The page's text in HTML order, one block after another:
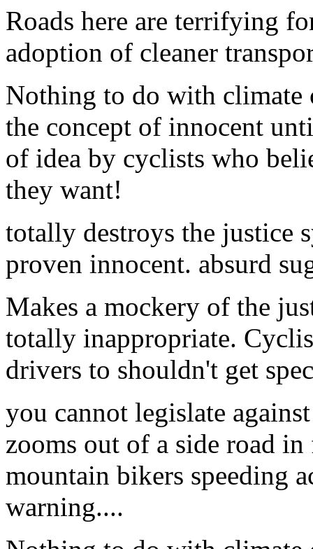
Roads here are terrifying
adoption of cleaner
Nothing to do with climate
the concept of innocent
of idea by cyclists who
they want!
totally destroys the justice
proven innocent. absurd
Makes a mockery of the
totally inappropriate.
drivers to shouldn't get
you cannot legislate
zooms out of a side road
mountain bikers speeding
warning....